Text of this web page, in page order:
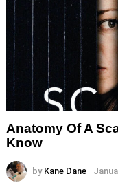
Anatomy Of A
Know
by Kane Dane